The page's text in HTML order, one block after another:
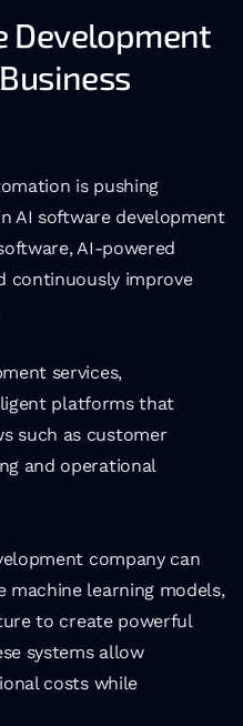
Development
is pushing
AI software development
AI-powered
continuously improve
services,
platforms that
such as customer
and operational
company can
machine learning models,
to create powerful
systems allow
costs while